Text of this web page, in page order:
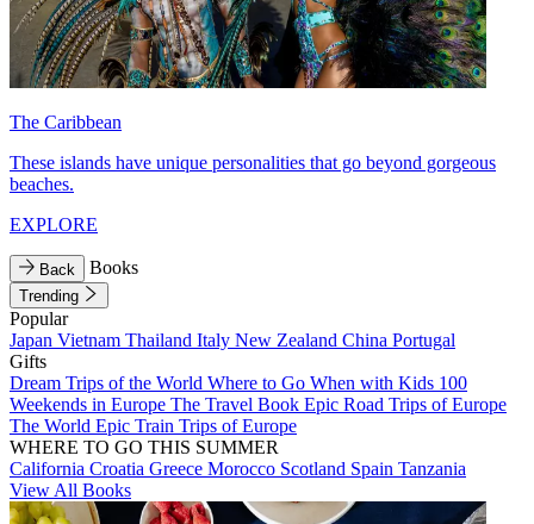
The Caribbean
These islands have unique personalities that go beyond gorgeous
beaches.
EXPLORE
Back Books
Trending
Popular
Japan Vietnam Thailand Italy New Zealand China Portugal
Gifts
Dream Trips of the World Where to Go When with Kids 100
Weekends in Europe The Travel Book Epic Road Trips of Europe
The World Epic Train Trips of Europe
WHERE TO GO THIS SUMMER
California Croatia Greece Morocco Scotland Spain Tanzania
View All Books